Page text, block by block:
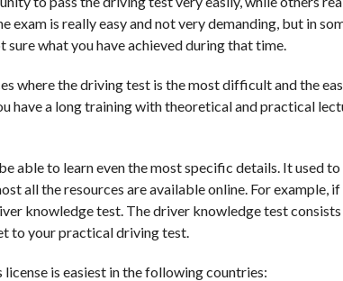
is really easy and not very demanding, but in
sure what you have achieved during that time.
where the driving test is the most difficult and the
have a long training with theoretical and practical
able to learn even the most specific details. It used
all the resources are available online. For example,
knowledge test. The driver knowledge test
to your practical driving test.
is easiest in the following countries: